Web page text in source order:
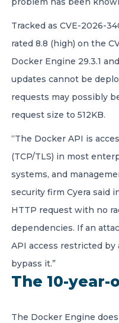
Tracked as CVE-2026-
rated 8.8 (high) on the
Docker Engine 29.3.1
updates cannot be
requests may possibly
request size to 512KB.
“The Docker API is
(TCP/TLS) in most
systems, and
security firm Cyera said
HTTP request with no
dependencies. If an
API access restricted
bypass it.”
The 10-
The Docker Engine